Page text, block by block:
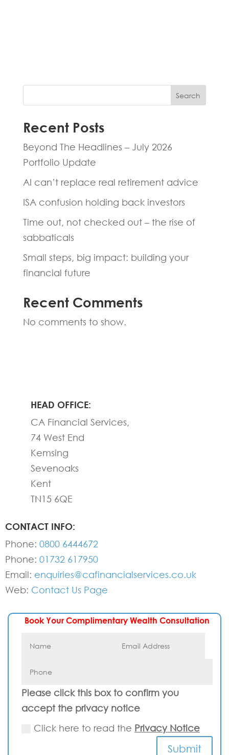
Search
Recent Posts
Beyond The Headlines – July 2026
Portfolio Update
AI can’t replace real retirement advice
ISA confusion holding back investors
Time out, not checked out – the rise of
sabbaticals
Small steps, big impact: building your
financial future
Recent Comments
No comments to show.
HEAD OFFICE:
CA Financial Services,
74 West End
Kemsing
Sevenoaks
Kent
TN15 6QE
CONTACT INFO:
Phone: 0800 6444672
Phone: 01732 617950
Email: enquiries@cafinancialservices.co.uk
Web: Contact Us Page
Book Your Complimentary Wealth Consultation
Please click this box to confirm you
accept the privacy notice
Click here to read the Privacy Notice
Submit